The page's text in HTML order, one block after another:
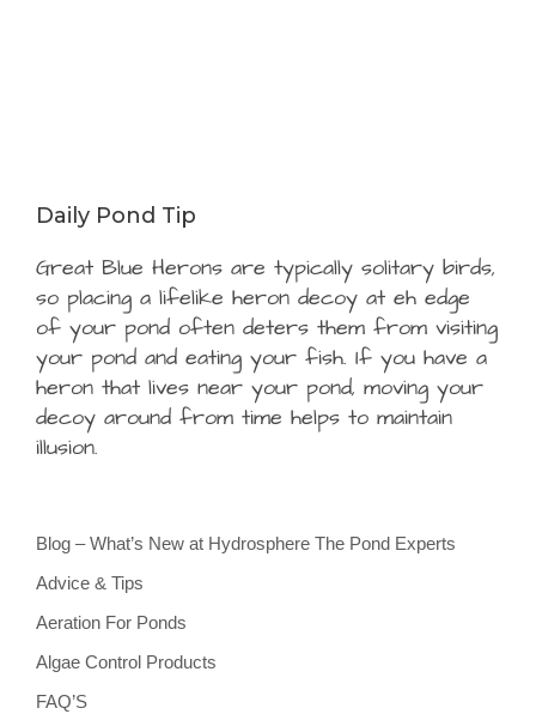
Daily Pond Tip
Great Blue Herons are typically solitary birds,
so placing a lifelike heron decoy at eh edge
of your pond often deters them from visiting
your pond and eating your fish. If you have a
heron that lives near your pond, moving your
decoy around from time helps to maintain
illusion.
Blog – What’s New at Hydrosphere The Pond Experts
Advice & Tips
Aeration For Ponds
Algae Control Products
FAQ’S